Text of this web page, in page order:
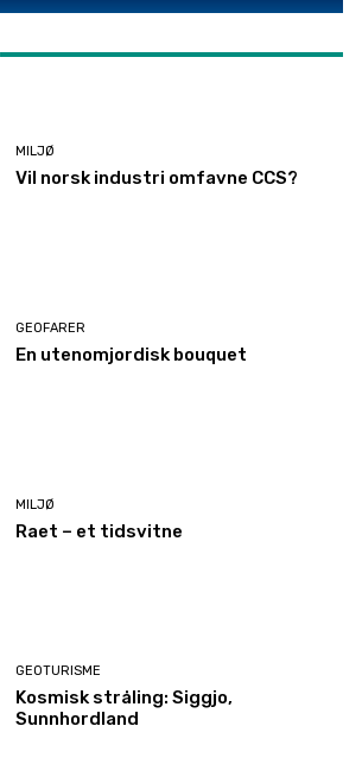
MILJØ
Vil norsk industri omfavne CCS?
GEOFARER
En utenomjordisk bouquet
MILJØ
Raet – et tidsvitne
GEOTURISME
Kosmisk stråling: Siggjo,
Sunnhordland